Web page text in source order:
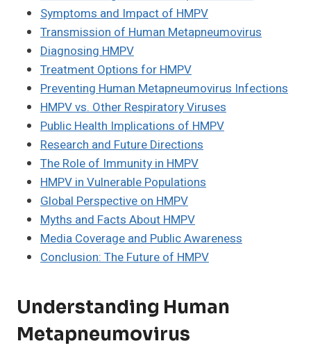
Symptoms and Impact of HMPV
Transmission of Human Metapneumovirus
Diagnosing HMPV
Treatment Options for HMPV
Preventing Human Metapneumovirus Infections
HMPV vs. Other Respiratory Viruses
Public Health Implications of HMPV
Research and Future Directions
The Role of Immunity in HMPV
HMPV in Vulnerable Populations
Global Perspective on HMPV
Myths and Facts About HMPV
Media Coverage and Public Awareness
Conclusion: The Future of HMPV
Understanding Human
Metapneumovirus